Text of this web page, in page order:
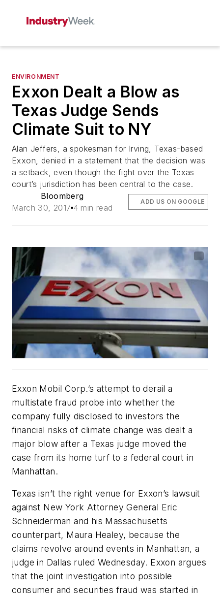
ENVIRONMENT
Exxon Dealt a Blow as
Texas Judge Sends
Climate Suit to NY
Alan Jeffers, a spokesman for Irving, Texas-based
Exxon, denied in a statement that the decision was
a setback, even though the fight over the Texas
court’s jurisdiction has been central to the case.
Bloomberg
March 30, 2017 4 min read
ADD US ON GOOGLE
Exxon Mobil Corp.’s attempt to derail a
multistate fraud probe into whether the
company fully disclosed to investors the
financial risks of climate change was dealt a
major blow after a Texas judge moved the
case from its home turf to a federal court in
Manhattan.
Texas isn’t the right venue for Exxon’s lawsuit
against New York Attorney General Eric
Schneiderman and his Massachusetts
counterpart, Maura Healey, because the
claims revolve around events in Manhattan, a
judge in Dallas ruled Wednesday. Exxon argues
that the joint investigation into possible
consumer and securities fraud was started in